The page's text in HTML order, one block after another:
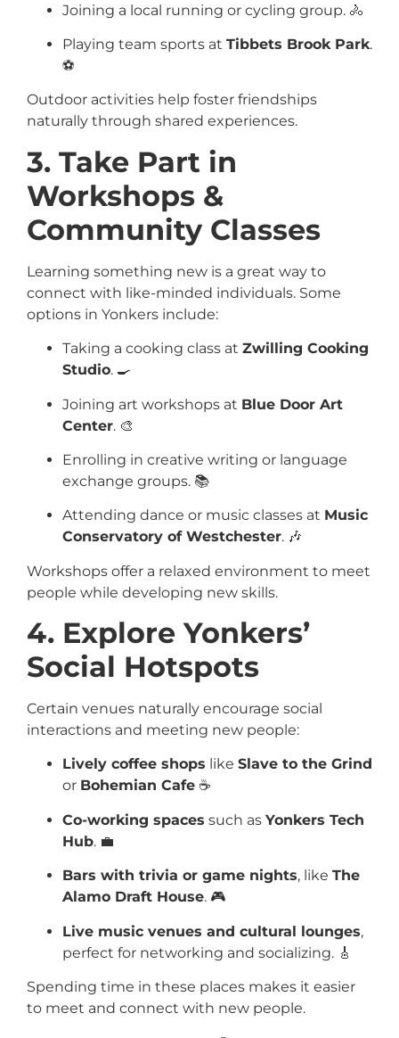
Joining a local running or cycling group. 🚴
Playing team sports at Tibbets Brook Park.
⚽
Outdoor activities help foster friendships
naturally through shared experiences.
3. Take Part in
Workshops &
Community Classes
Learning something new is a great way to
connect with like-minded individuals. Some
options in Yonkers include:
Taking a cooking class at Zwilling Cooking
Studio. 🍳
Joining art workshops at Blue Door Art
Center. 🎨
Enrolling in creative writing or language
exchange groups. 📚
Attending dance or music classes at Music
Conservatory of Westchester. 🎶
Workshops offer a relaxed environment to meet
people while developing new skills.
4. Explore Yonkers’
Social Hotspots
Certain venues naturally encourage social
interactions and meeting new people:
Lively coffee shops like Slave to the Grind
or Bohemian Cafe ☕
Co-working spaces such as Yonkers Tech
Hub. 💼
Bars with trivia or game nights, like The
Alamo Draft House. 🎮
Live music venues and cultural lounges,
perfect for networking and socializing. 🎸
Spending time in these places makes it easier
to meet and connect with new people.